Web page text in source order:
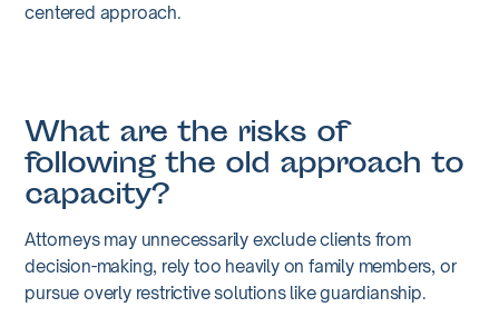
centered approach.
What are the risks of
following the old approach to
capacity?
Attorneys may unnecessarily exclude clients from
decision-making, rely too heavily on family members, or
pursue overly restrictive solutions like guardianship.